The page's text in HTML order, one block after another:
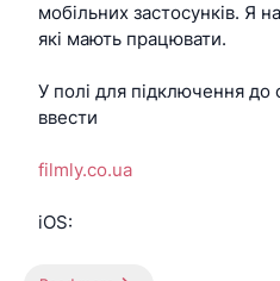
мобільних застосунків. Я
які мають працювати.
У полі для підключення до
ввести
filmly.co.ua
iOS:
-